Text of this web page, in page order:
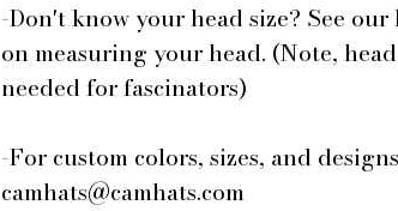
-Don't know your head size? See
on measuring your head. (Note,
needed for fascinators)
-For custom colors, sizes, and
camhats@camhats.com